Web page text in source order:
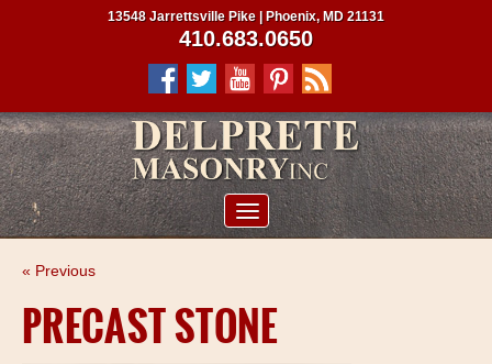
PROJECTS
13548 Jarrettsville Pike | Phoenix, MD 21131
410.683.0650
« Previous
PRECAST STONE